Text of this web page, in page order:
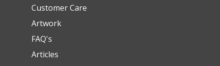
Customer Care
Artwork
FAQ's
Articles